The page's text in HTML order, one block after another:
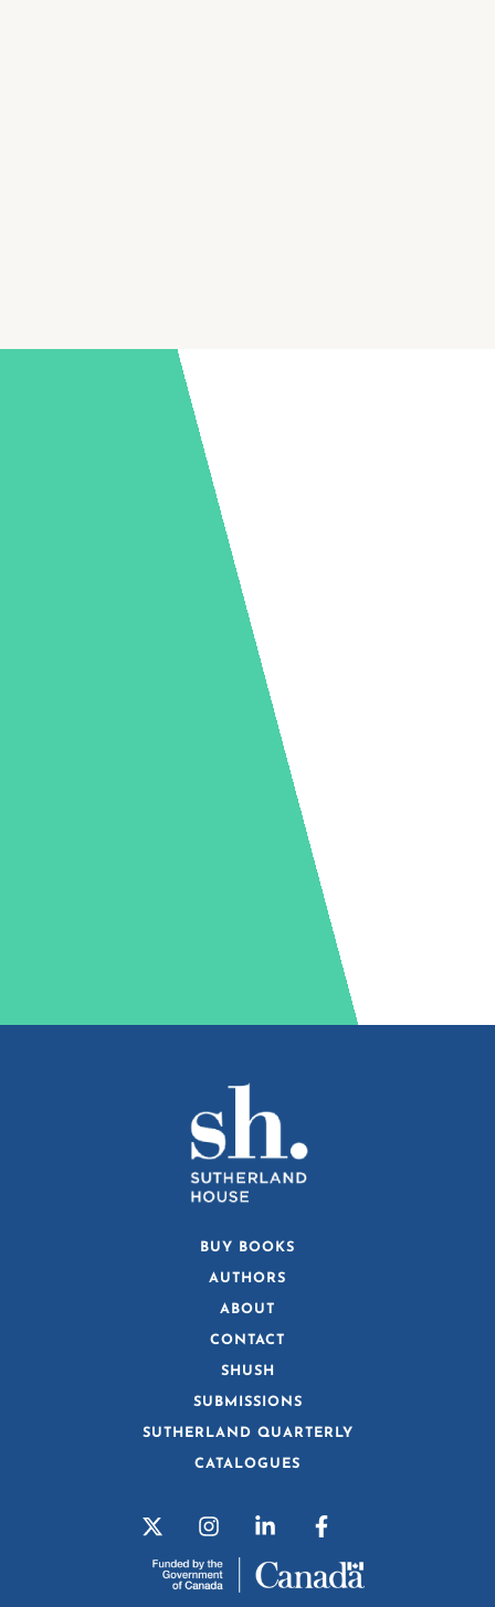
BUY BOOKS
AUTHORS
ABOUT
CONTACT
SHUSH
SUBMISSIONS
SUTHERLAND QUARTERLY
CATALOGUES